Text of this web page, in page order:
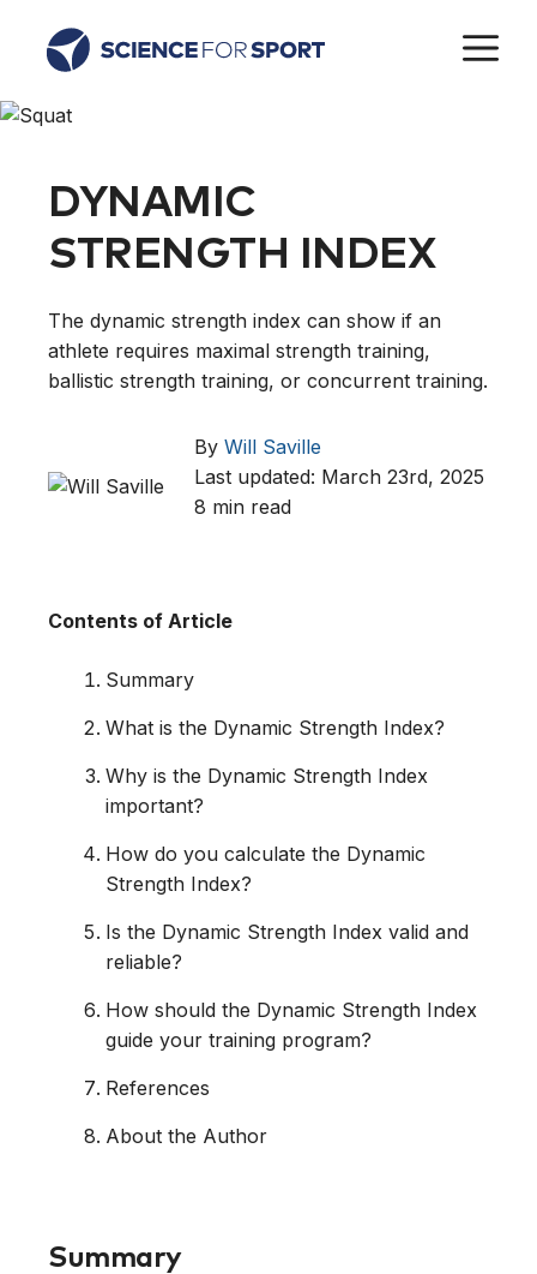
content
DYNAMIC
STRENGTH INDEX
The dynamic strength index can show if an
athlete requires maximal strength training,
ballistic strength training, or concurrent training.
By Will Saville
Last updated: March 23rd, 2025
8 min read
Contents of Article
Summary
What is the Dynamic Strength Index?
Why is the Dynamic Strength Index
important?
How do you calculate the Dynamic
Strength Index?
Is the Dynamic Strength Index valid and
reliable?
How should the Dynamic Strength Index
guide your training program?
References
About the Author
Summary